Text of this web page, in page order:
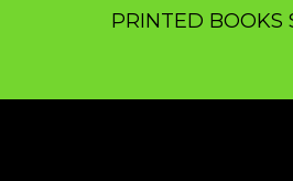
PRINTED BOOKS